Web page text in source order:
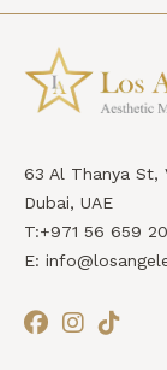
63 Al Thanya St,
Dubai, UAE
T:+971 56 659
E: